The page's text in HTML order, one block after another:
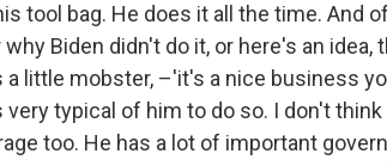
tool bag. He does it all the time. And
Biden didn't do it, or here's an
a little mobster, –'it's a nice business
very typical of him to do so. I don't
too. He has a lot of important